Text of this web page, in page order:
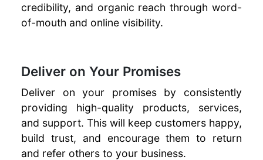
credibility, and organic reach through word-
of-mouth and online visibility.
Deliver on Your Promises
Deliver on your promises by consistently
providing high-quality products, services,
and support. This will keep customers happy,
build trust, and encourage them to return
and refer others to your business.